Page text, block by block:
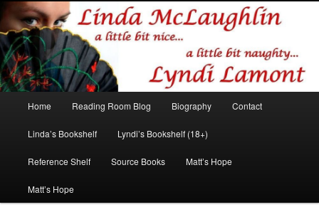
Linda McLaughlin/Lyndi Lamont
Romance author
Skip
to
primary
Skip
to
secondary
Home Reading Room Blog Biography Contact
Linda’s Bookshelf Lyndi’s Bookshelf (18+)
Reference Shelf Source Books Matt’s Hope
Matt’s Hope